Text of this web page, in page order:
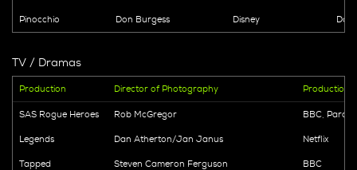
Pinocchio Don Burgess Disney
TV / Dramas
Production Director of Photography Production
SAS Rogue Heroes Rob McGregor BBC,
Legends Dan Atherton/Jan Janus Netflix
Tapped Steven Cameron Ferguson BBC